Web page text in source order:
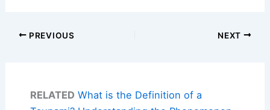
PREVIOUS NEXT
RELATED What is the Definition of a